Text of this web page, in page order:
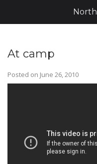
At camp
Posted on June 26, 2010